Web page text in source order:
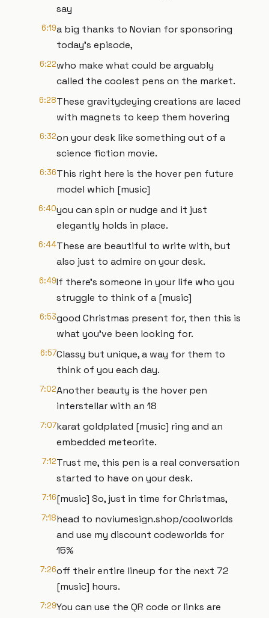
say
6:19a big thanks to Novian for sponsoring
today's episode,
6:22who make what could be arguably
called the coolest pens on the market.
6:28These gravitydeying creations are laced
with magnets to keep them hovering
6:32on your desk like something out of a
science fiction movie.
6:36This right here is the hover pen future
model which [music]
6:40you can spin or nudge and it just
elegantly holds in place.
6:44These are beautiful to write with, but
also just to admire on your desk.
6:49If there's someone in your life who you
struggle to think of a [music]
6:53good Christmas present for, then this is
what you've been looking for.
6:57Classy but unique, a way for them to
think of you each day.
7:02Another beauty is the hover pen
interstellar with an 18
7:07karat goldplated [music] ring and an
embedded meteorite.
7:12Trust me, this pen is a real conversation
started to have on your desk.
7:16[music] So, just in time for Christmas,
7:18head to noviumesign.shop/coolworlds
and use my discount codeworlds for
15%
7:26off their entire lineup for the next 72
[music] hours.
7:29You can use the QR code or links are